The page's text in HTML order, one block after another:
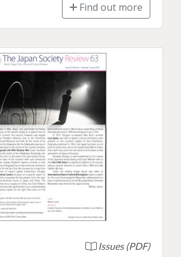
Find out more
Issues (PDF)